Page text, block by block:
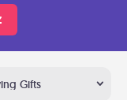
Gifts